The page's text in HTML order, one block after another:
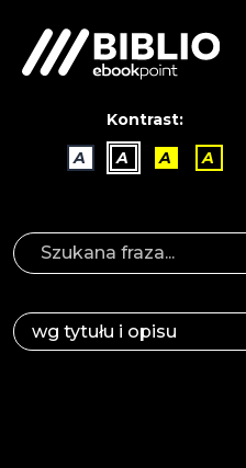
Kontrast:
A
A A A